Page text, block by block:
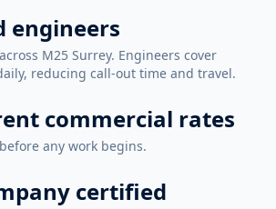
engineers
M25 Surrey. Engineers cover
reducing call-out time and travel.
commercial rates
any work begins.
certified